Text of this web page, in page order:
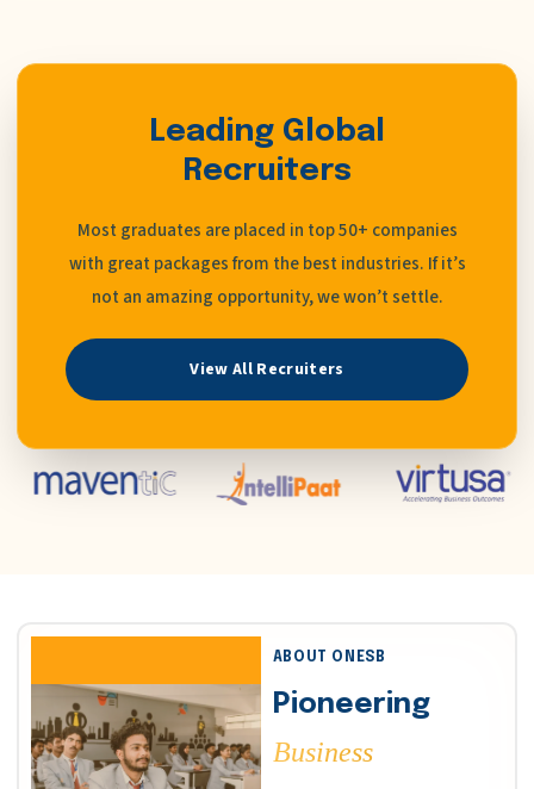
Leading Global
Recruiters
Most graduates are placed in top 50+ companies
with great packages from the best industries. If it’s
not an amazing opportunity, we won’t settle.
View All Recruiters
ABOUT ONESB
Pioneering
Business